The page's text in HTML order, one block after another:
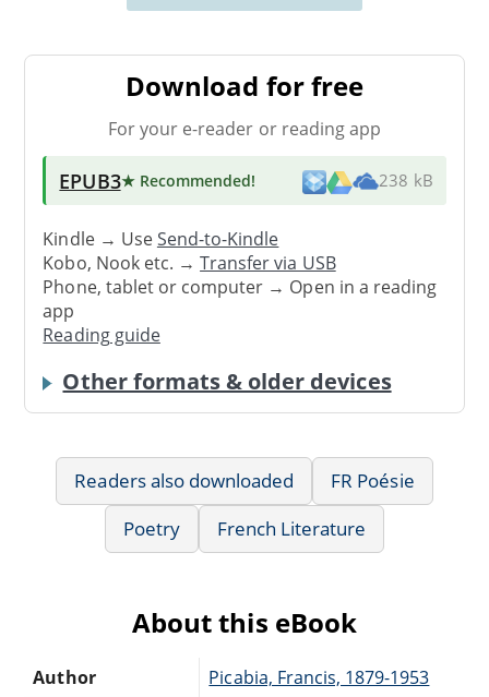
Download for free
For your e-reader or reading app
EPUB3★ Recommended! 238 kB
Kindle → UseSend-to-Kindle
Kobo, Nook etc. →Transfer via USB
Phone, tablet or computer → Open in a reading
app
Reading guide
Other formats & older devices
Readers also downloaded
FR Poésie
Poetry
French Literature
About this eBook
Author
Picabia, Francis, 1879-1953